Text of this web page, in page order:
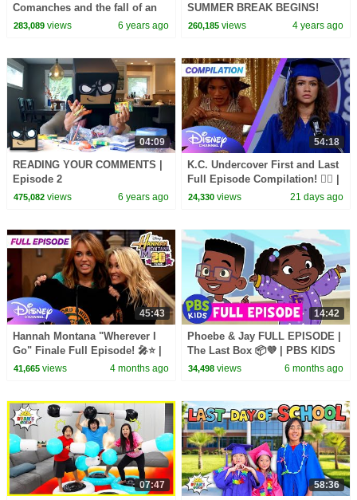
Comanches and the fall of an
empire - Dustin Tahmahkera
283,089views 6 years ago
SUMMER BREAK BEGINS!
260,185 views 4 years ago
04:09
READING YOUR COMMENTS |
Episode 2
475,082views 6 years ago
54:18
K.C. Undercover First and Last
Full Episode Compilation! 🕵️‍♀️ |
@disneychannel
24,330 views 21 days ago
45:43
Hannah Montana "Wherever I
Go" Finale Full Episode! 🎤⭐️ |
@disneychannel
41,665views 4 months ago
14:42
Phoebe & Jay FULL EPISODE |
The Last Box 📦💜 | PBS KIDS
34,498 views 6 months ago
07:47 58:36